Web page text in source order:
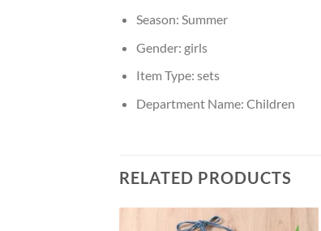
Season: Summer
Gender: girls
Item Type: sets
Department Name: Children
RELATED PRODUCTS